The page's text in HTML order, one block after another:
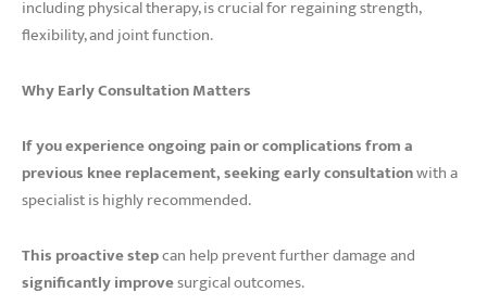
including physical therapy, is crucial for regaining strength,
flexibility, and joint function.
Why Early Consultation Matters
If you experience ongoing pain or complications from a
previous knee replacement,seeking early consultationwith a
specialist is highly recommended.
This proactive stepcan help prevent further damage and
significantly improvesurgical outcomes.